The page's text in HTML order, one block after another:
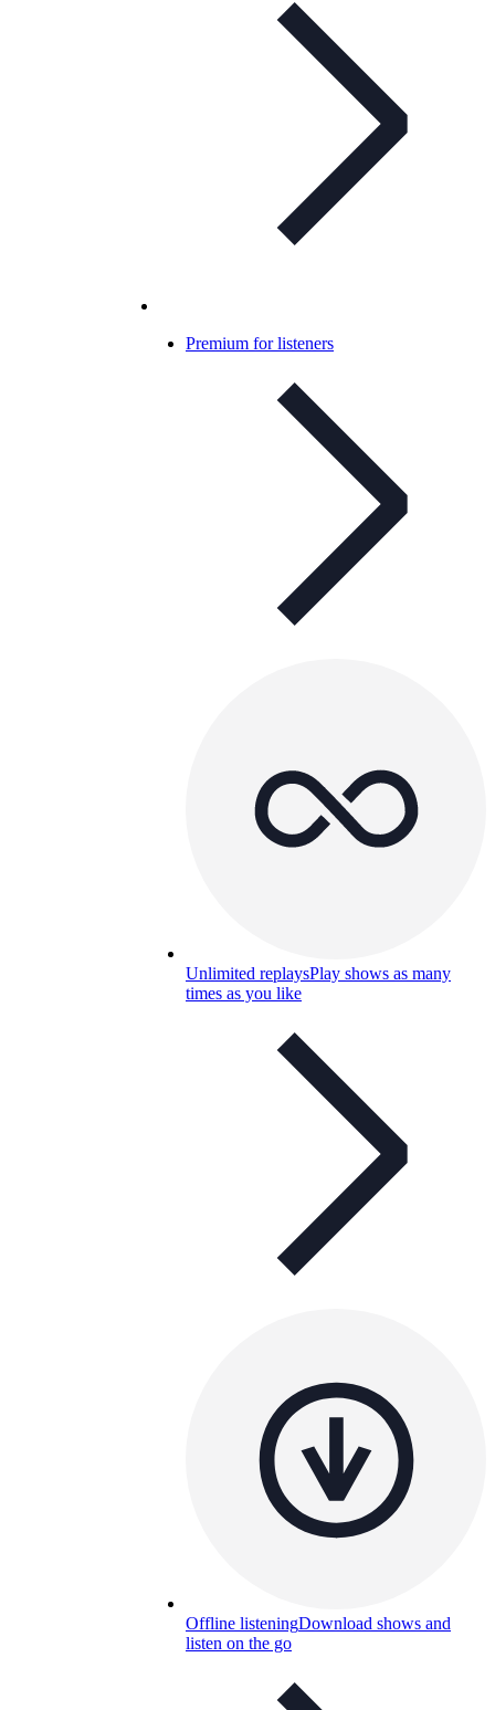
Premium for listeners
Unlimited replaysPlay shows as many
times as you like
Offline listeningDownload shows and
listen on the go